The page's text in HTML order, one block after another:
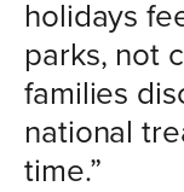
holidays
parks, not
families
national
time.”